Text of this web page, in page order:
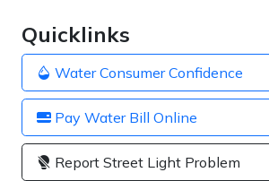
Quicklinks
Water Consumer Confidence
Pay Water Bill Online
Report Street Light Problem